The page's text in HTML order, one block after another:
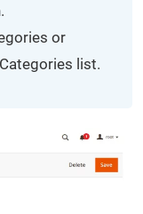
or
list.